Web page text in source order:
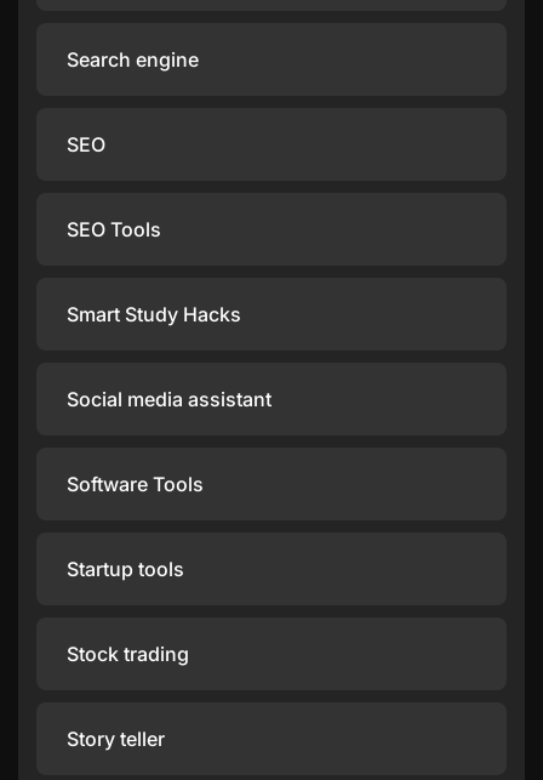
Search engine
SEO
SEO Tools
Smart Study Hacks
Social media assistant
Software Tools
Startup tools
Stock trading
Story teller